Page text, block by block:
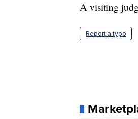
A visiting
Report a typo